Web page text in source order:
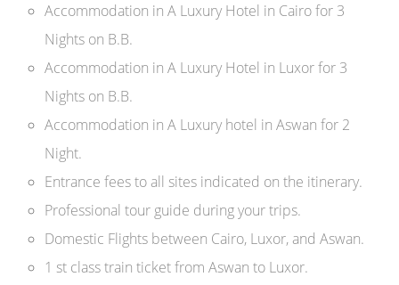
Accommodation in A Luxury Hotel in Cairo for 3
Nights on B.B.
Accommodation in A Luxury Hotel in Luxor for 3
Nights on B.B.
Accommodation in A Luxury hotel in Aswan for 2
Night.
Entrance fees to all sites indicated on the itinerary.
Professional tour guide during your trips.
Domestic Flights between Cairo, Luxor, and Aswan.
1 st class train ticket from Aswan to Luxor.